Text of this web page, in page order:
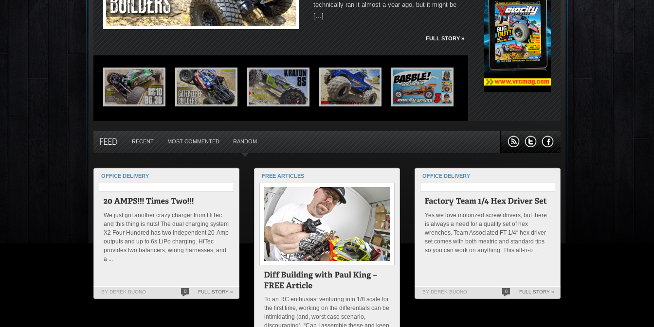
technically ran it almost a year ago, but it might be
[…]
FULL STORY »
RECENT MOST COMMENTED RANDOM
OFFICE DELIVERY
We just got another crazy charger from HiTec
and this thing is nuts! The dual charging system
X2 Four Hundred has two independent 20-Amp
outputs and up to 6s LiPo charging. HiTec
provides two balancers, wiring harnesses, and
a ...
BY DEREK BUONO 0 FULL STORY »
FREE ARTICLES
To an RC enthusiast venturing into 1/8 scale for
the first time, working on the differentials can be
intimidating (and, worst case scenario,
discouraging). “Can I assemble these and keep
OFFICE DELIVERY
Yes we love motorized screw drivers, but there
is always a need for a quality set of hex
wrenches. Team Associated FT 1/4″ hex driver
set comes with both mextric and standard tips
so you can work on anything. This all-n-o...
BY DEREK BUONO 0 FULL STORY »